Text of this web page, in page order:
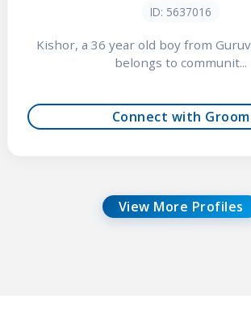
ID: 5637016
Kishor, a 36 year old boy from
belongs to communit...
Connect with Groom
View More Profiles